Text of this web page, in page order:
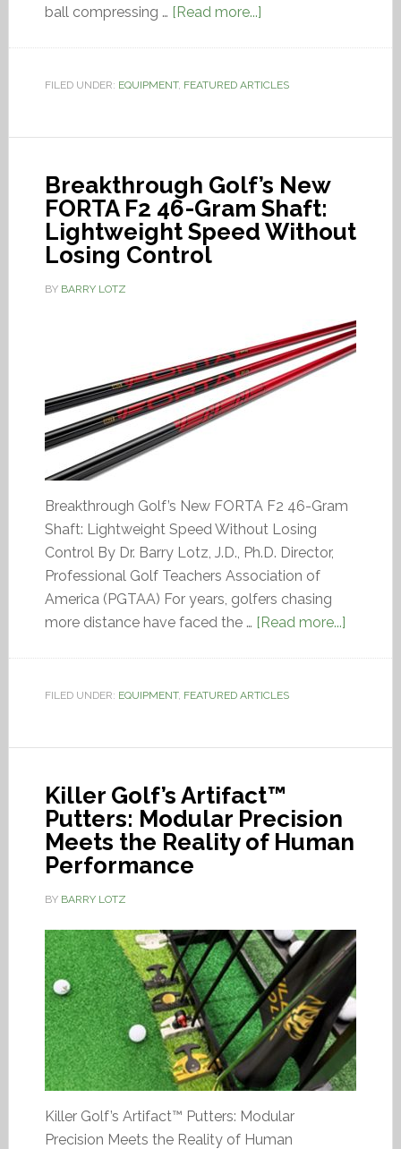
ball compressing … [Read more...]
FILED UNDER: EQUIPMENT, FEATURED ARTICLES
Breakthrough Golf’s New
FORTA F2 46-Gram Shaft:
Lightweight Speed Without
Losing Control
BY BARRY LOTZ
Breakthrough Golf’s New FORTA F2 46-Gram
Shaft: Lightweight Speed Without Losing
Control By Dr. Barry Lotz, J.D., Ph.D. Director,
Professional Golf Teachers Association of
America (PGTAA) For years, golfers chasing
more distance have faced the … [Read more...]
FILED UNDER: EQUIPMENT, FEATURED ARTICLES
Killer Golf’s Artifact™
Putters: Modular Precision
Meets the Reality of Human
Performance
BY BARRY LOTZ
Killer Golf’s Artifact™ Putters: Modular
Precision Meets the Reality of Human